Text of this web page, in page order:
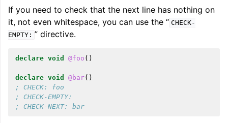
If you need to check that the next line has nothing on
it, not even whitespace, you can use the “ CHECK-
EMPTY: ” directive.
declare void @foo ()
declare void @bar()
; CHECK: foo
; CHECK-EMPTY:
; CHECK-NEXT: bar